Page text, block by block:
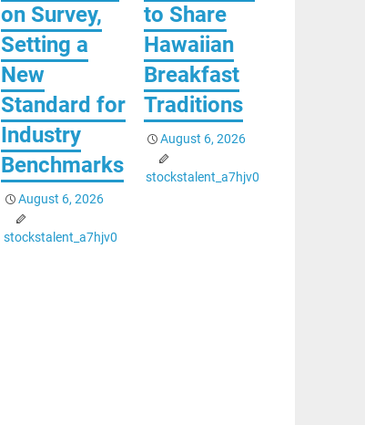
on Survey,
Setting a
New
Standard for
Industry
Benchmarks
August 6, 2026
stockstalent_a7hjv0
to Share
Hawaiian
Breakfast
Traditions
August 6, 2026
stockstalent_a7hjv0